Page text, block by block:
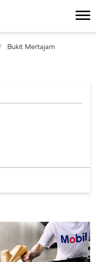
Bukit Mertajam